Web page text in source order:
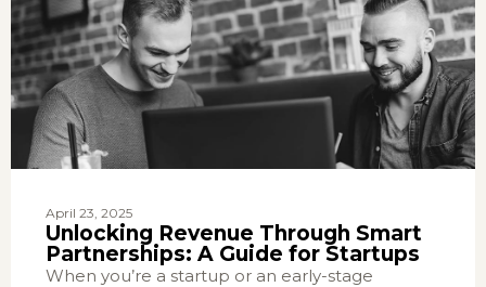
April 23, 2025
Unlocking Revenue Through Smart
Partnerships: A Guide for Startups
When you’re a startup or an early-stage